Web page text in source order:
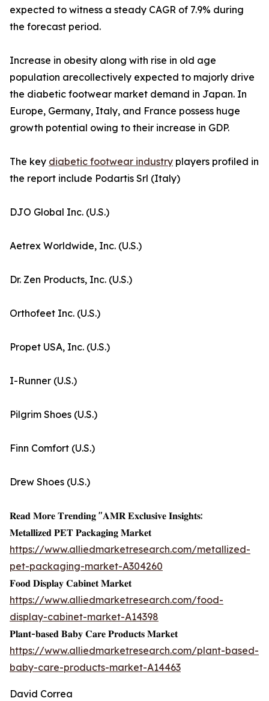
expected to witness a steady CAGR of 7.9% during
the forecast period.
Increase in obesity along with rise in old age
population arecollectively expected to majorly drive
the diabetic footwear market demand in Japan. In
Europe, Germany, Italy, and France possess huge
growth potential owing to their increase in GDP.
The key diabetic footwear industry players profiled in
the report include Podartis Srl (Italy)
DJO Global Inc. (U.S.)
Aetrex Worldwide, Inc. (U.S.)
Dr. Zen Products, Inc. (U.S.)
Orthofeet Inc. (U.S.)
Propet USA, Inc. (U.S.)
I-Runner (U.S.)
Pilgrim Shoes (U.S.)
Finn Comfort (U.S.)
Drew Shoes (U.S.)
𝐑𝐞𝐚𝐝 𝐌𝐨𝐫𝐞 𝐓𝐫𝐞𝐧𝐝𝐢𝐧𝐠 "𝐀𝐌𝐑 𝐄𝐱𝐜𝐥𝐮𝐬𝐢𝐯𝐞 𝐈𝐧𝐬𝐢𝐠𝐡𝐭𝐬:
𝐌𝐞𝐭𝐚𝐥𝐥𝐢𝐳𝐞𝐝 𝐏𝐄𝐓 𝐏𝐚𝐜𝐤𝐚𝐠𝐢𝐧𝐠 𝐌𝐚𝐫𝐤𝐞𝐭
https://www.alliedmarketresearch.com/metallized-
pet-packaging-market-A304260
𝐅𝐨𝐨𝐝 𝐃𝐢𝐬𝐩𝐥𝐚𝐲 𝐂𝐚𝐛𝐢𝐧𝐞𝐭 𝐌𝐚𝐫𝐤𝐞𝐭
https://www.alliedmarketresearch.com/food-
display-cabinet-market-A14398
𝐏𝐥𝐚𝐧𝐭-𝐛𝐚𝐬𝐞𝐝 𝐁𝐚𝐛𝐲 𝐂𝐚𝐫𝐞 𝐏𝐫𝐨𝐝𝐮𝐜𝐭𝐬 𝐌𝐚𝐫𝐤𝐞𝐭
https://www.alliedmarketresearch.com/plant-based-
baby-care-products-market-A14463
David Correa